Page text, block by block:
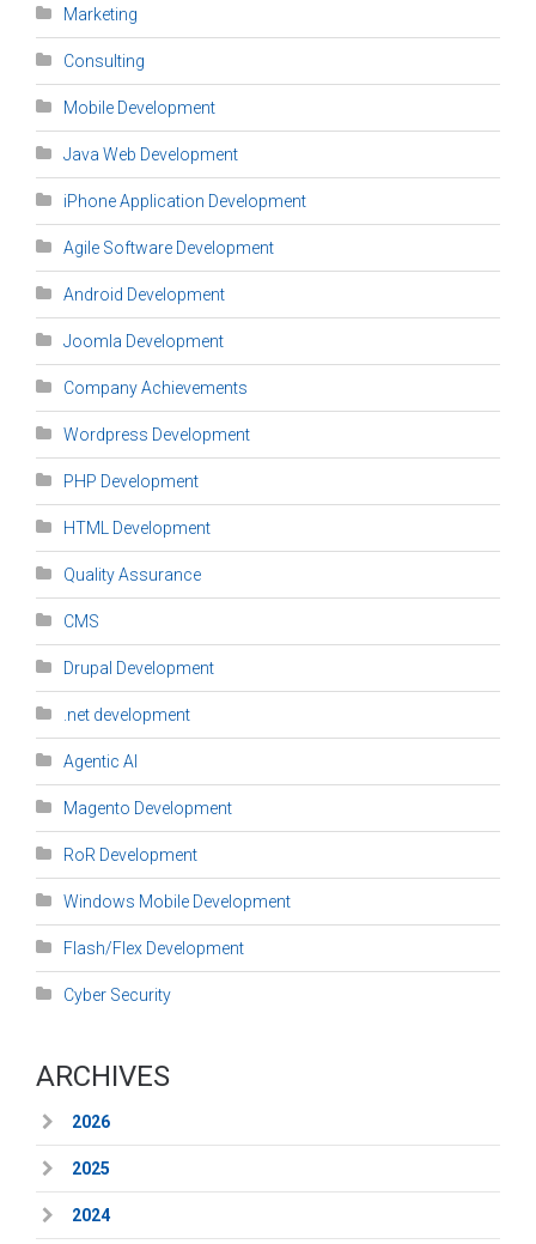
Marketing
Consulting
Mobile Development
Java Web Development
iPhone Application Development
Agile Software Development
Android Development
Joomla Development
Company Achievements
Wordpress Development
PHP Development
HTML Development
Quality Assurance
CMS
Drupal Development
.net development
Agentic AI
Magento Development
RoR Development
Windows Mobile Development
Flash/Flex Development
Cyber Security
ARCHIVES
2026
2025
2024